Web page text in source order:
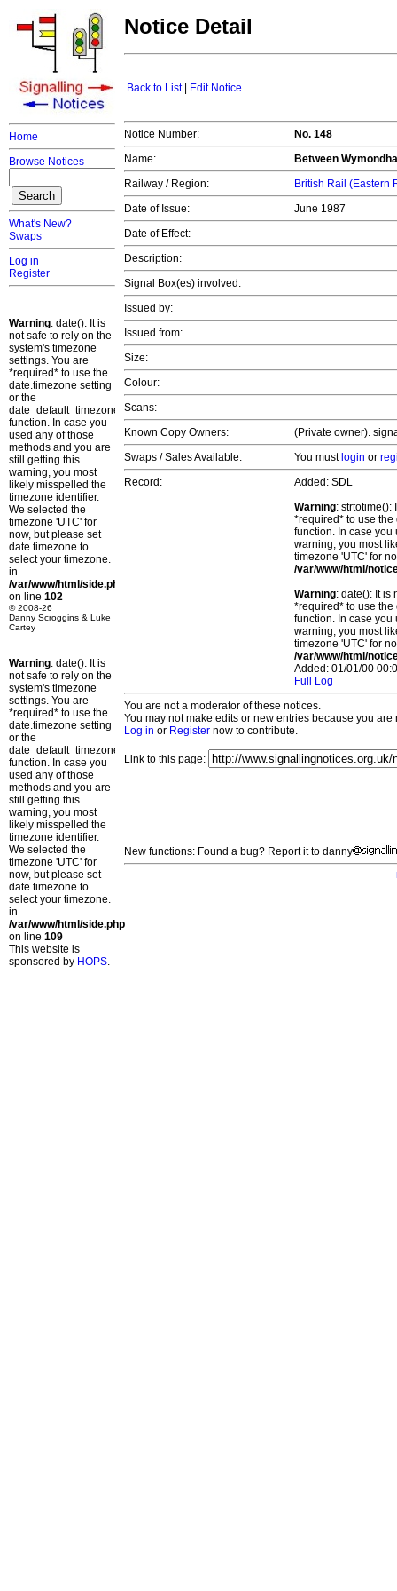
Home
Browse Notices
What's New?
Swaps
Log in
Register
Warning: date(): It is
not safe to rely on the
system's timezone
settings. You are
*required* to use the
date.timezone setting
or the
date_default_timezone_set()
function. In case you
used any of those
methods and you are
still getting this
warning, you most
likely misspelled the
timezone identifier.
We selected the
timezone 'UTC' for
now, but please set
date.timezone to
select your timezone.
in
/var/www/html/side.php
on line 102
© 2008-26
Danny Scroggins & Luke
Cartey
Warning: date(): It is
not safe to rely on the
system's timezone
settings. You are
*required* to use the
date.timezone setting
or the
date_default_timezone_set()
function. In case you
used any of those
methods and you are
still getting this
warning, you most
likely misspelled the
timezone identifier.
We selected the
timezone 'UTC' for
now, but please set
date.timezone to
select your timezone.
in
/var/www/html/side.php
on line 109
This website is
sponsored by HOPS.
Notice Detail
Back to List| Edit Notice
Notice Number:
No. 148
Name:
Between
Railway / Region:
British Rail (Eastern
Date of Issue:
June 1987
Date of Effect:
Description:
Signal Box(es) involved:
Issued by:
Issued from:
Size:
Colour:
Scans:
Known Copy Owners:
(Private owner).
Swaps / Sales Available:
You must login or
Record:
Added: SDL
Warning: strtotime():
*required* to use
function. In case you
warning, you most
timezone 'UTC' for
/var/www/html/
Warning: date(): It is
*required* to use
function. In case you
warning, you most
timezone 'UTC' for
/var/www/html/
Added: 01/01/00
Full Log
You are not a moderator of these notices.
You may not make edits or new entries because you
Log in or Register now to contribute.
Link to this page:
New functions: Found a bug? Report it to danny